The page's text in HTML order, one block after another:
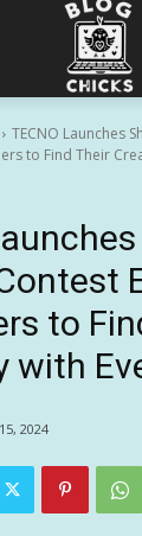
TECNO Launches
to Find Their
to
with
2024